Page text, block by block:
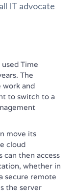
IT advocate
Time
The
and
to switch to a
move its
cloud
can then access
whether in
secure remote
the server